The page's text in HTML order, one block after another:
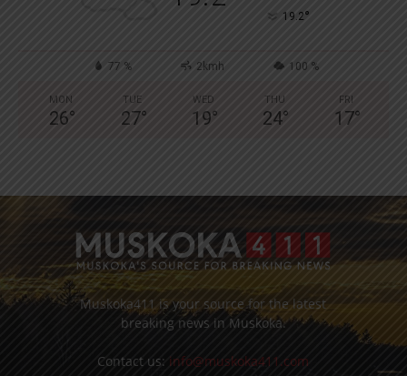
19.2°
77 % 2kmh 100 %
MON
26°
TUE
27°
WED
19°
THU
24°
FRI
17°
Muskoka411 is your source for the latest
breaking news in Muskoka.
Contact us: info@muskoka411.com